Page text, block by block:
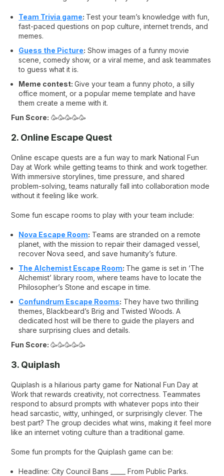
Team Trivia game: Test your team’s knowledge with fun,
fast-paced questions on pop culture, internet trends, and
memes.
Guess the Picture: Show images of a funny movie
scene, comedy show, or a viral meme, and ask teammates
to guess what it is.
Meme contest:Give your team a funny photo, a silly
office moment, or a popular meme template and have
them create a meme with it.
Fun Score: 🥳🥳🥳🥳🥳
2. Online Escape Quest
Online escape quests are a fun way to mark National Fun
Day at Work while getting teams to think and work together.
With immersive storylines, time pressure, and shared
problem-solving, teams naturally fall into collaboration mode
without it feeling like work.
Some fun escape rooms to play with your team include:
Nova Escape Room: Teams are stranded on a remote
planet, with the mission to repair their damaged vessel,
recover Nova seed, and save humanity’s future.
The Alchemist Escape Room: The game is set in ‘The
Alchemist’ library room, where teams have to locate the
Philosopher’s Stone and escape in time.
Confundrum Escape Rooms: They have two thrilling
themes,Blackbeard’s Brig and Twisted Woods. A
dedicated host will be there to guide the players and
share surprising clues and details.
Fun Score:🥳🥳🥳🥳🥳
3. Quiplash
Quiplash is a hilarious party game for National Fun Day at
Work that rewards creativity, not correctness. Teammates
respond to absurd prompts with whatever pops into their
head sarcastic, witty, unhinged, or surprisingly clever. The
best part? The group decides what wins, making it feel more
like an internet voting culture than a traditional game.
Some fun prompts for the Quiplash game can be:
Headline: City Council Bans _____ From Public Parks.